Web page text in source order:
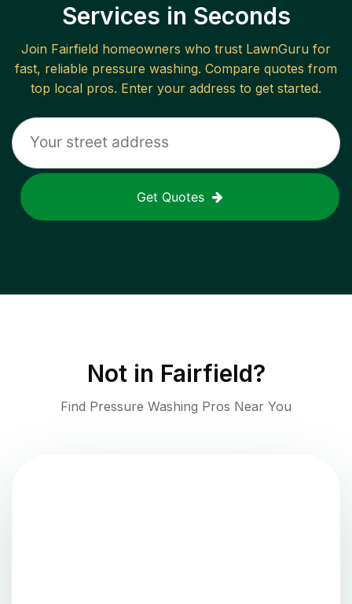
Services in Seconds
Join Fairfield homeowners who trust LawnGuru for
fast, reliable pressure washing. Compare quotes from
top local pros. Enter your address to get started.
Get Quotes
Not in Fairfield?
Find Pressure Washing Pros Near You